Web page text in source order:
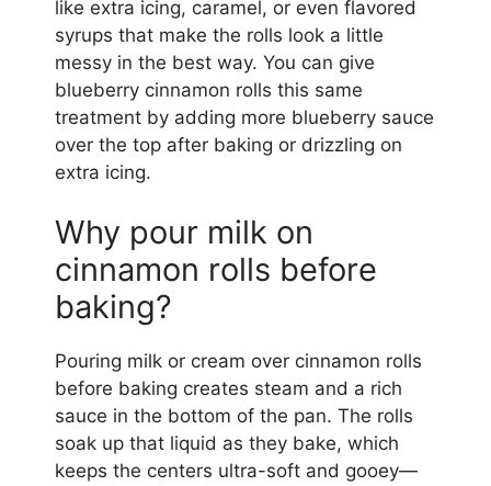
like extra icing, caramel, or even flavored
syrups that make the rolls look a little
messy in the best way. You can give
blueberry cinnamon rolls this same
treatment by adding more blueberry sauce
over the top after baking or drizzling on
extra icing.
Why pour milk on
cinnamon rolls before
baking?
Pouring milk or cream over cinnamon rolls
before baking creates steam and a rich
sauce in the bottom of the pan. The rolls
soak up that liquid as they bake, which
keeps the centers ultra-soft and gooey—